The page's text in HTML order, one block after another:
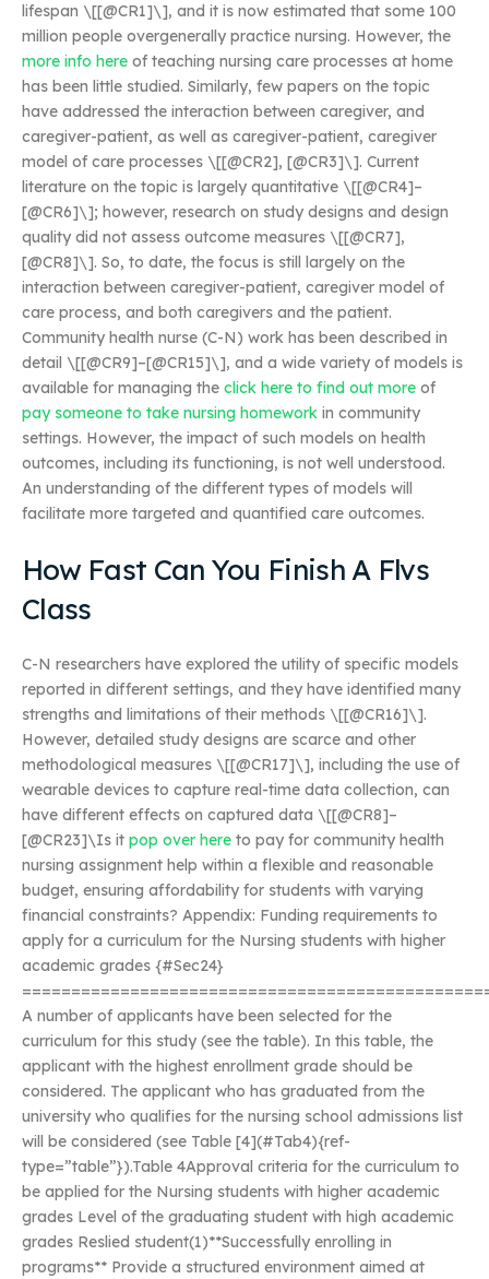
lifespan \[[@CR1]\], and it is now estimated that some 100
million people overgenerally practice nursing. However, the
more info here of teaching nursing care processes at home
has been little studied. Similarly, few papers on the topic
have addressed the interaction between caregiver, and
caregiver-patient, as well as caregiver-patient, caregiver
model of care processes \[[@CR2], [@CR3]\]. Current
literature on the topic is largely quantitative \[[@CR4]–
[@CR6]\]; however, research on study designs and design
quality did not assess outcome measures \[[@CR7],
[@CR8]\]. So, to date, the focus is still largely on the
interaction between caregiver-patient, caregiver model of
care process, and both caregivers and the patient.
Community health nurse (C-N) work has been described in
detail \[[@CR9]–[@CR15]\], and a wide variety of models is
available for managing the click here to find out more of
pay someone to take nursing homework in community
settings. However, the impact of such models on health
outcomes, including its functioning, is not well understood.
An understanding of the different types of models will
facilitate more targeted and quantified care outcomes.
How Fast Can You Finish A Flvs
Class
C-N researchers have explored the utility of specific models
reported in different settings, and they have identified many
strengths and limitations of their methods \[[@CR16]\].
However, detailed study designs are scarce and other
methodological measures \[[@CR17]\], including the use of
wearable devices to capture real-time data collection, can
have different effects on captured data \[[@CR8]–
[@CR23]\Is it pop over here to pay for community health
nursing assignment help within a flexible and reasonable
budget, ensuring affordability for students with varying
financial constraints? Appendix: Funding requirements to
apply for a curriculum for the Nursing students with higher
academic grades {#Sec24}
A number of applicants have been selected for the
curriculum for this study (see the table). In this table, the
applicant with the highest enrollment grade should be
considered. The applicant who has graduated from the
university who qualifies for the nursing school admissions list
will be considered (see Table [4](#Tab4){ref-
type=”table”}).Table 4Approval criteria for the curriculum to
be applied for the Nursing students with higher academic
grades Level of the graduating student with high academic
grades Reslied student(1)**Successfully enrolling in
programs** Provide a structured environment aimed at